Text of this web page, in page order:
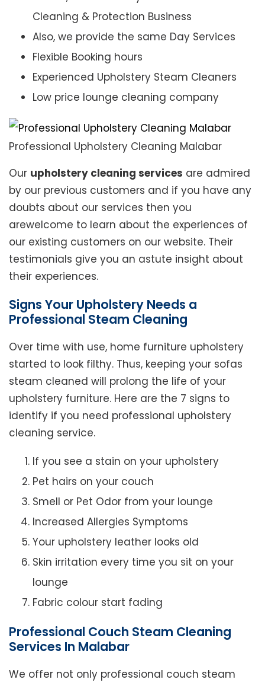
Cleaning & Protection Business
Also, we provide the same Day Services
Flexible Booking hours
Experienced Upholstery Steam Cleaners
Low price lounge cleaning company
Professional Upholstery Cleaning Malabar
Our upholstery cleaning services are admired
by our previous customers and if you have any
doubts about our services then you
arewelcome to learn about the experiences of
our existing customers on our website. Their
testimonials give you an astute insight about
their experiences.
Signs Your Upholstery Needs a
Professional Steam Cleaning
Over time with use, home furniture upholstery
started to look filthy. Thus, keeping your sofas
steam cleaned will prolong the life of your
upholstery furniture. Here are the 7 signs to
identify if you need professional upholstery
cleaning service.
If you see a stain on your upholstery
Pet hairs on your couch
Smell or Pet Odor from your lounge
Increased Allergies Symptoms
Your upholstery leather looks old
Skin irritation every time you sit on your
lounge
Fabric colour start fading
Professional Couch Steam Cleaning
Services In Malabar
We offer not only professional couch steam